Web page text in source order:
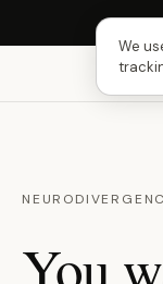
Next
You
We